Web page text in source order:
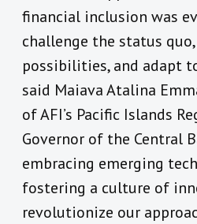
financial inclusion was
challenge the status
possibilities, and adapt
said Maiava Atalina
of AFI’s Pacific Islands
Governor of the Central
embracing emerging
fostering a culture of
revolutionize our